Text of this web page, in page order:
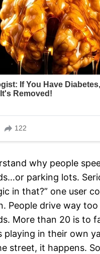
why people
parking lots.
in that?” one user
People drive way
More than 20 is to
playing in their own
street, it happens.